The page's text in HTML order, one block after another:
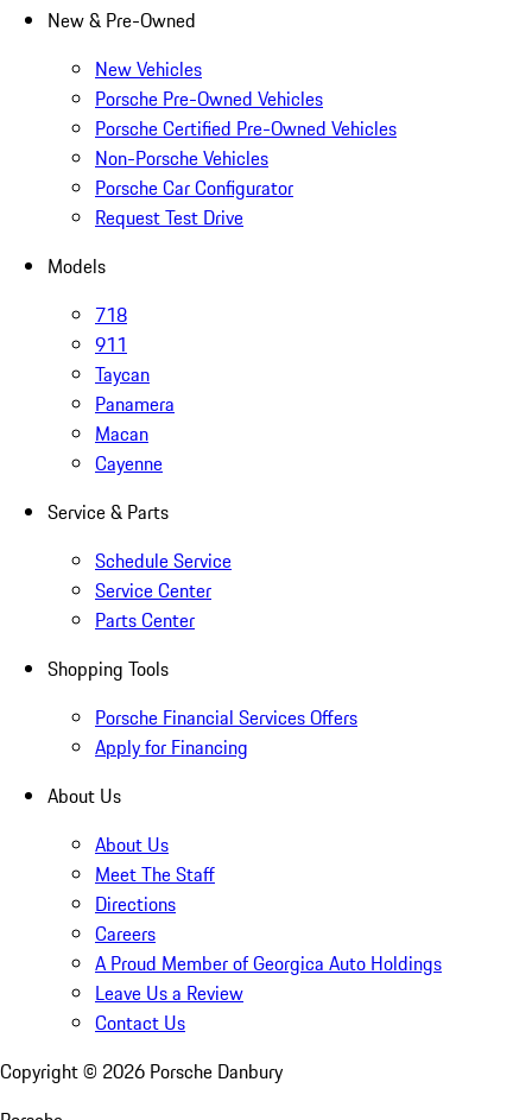
New & Pre-Owned
New Vehicles
Porsche Pre-Owned Vehicles
Porsche Certified Pre-Owned Vehicles
Non-Porsche Vehicles
Porsche Car Configurator
Request Test Drive
Models
718
911
Taycan
Panamera
Macan
Cayenne
Service & Parts
Schedule Service
Service Center
Parts Center
Shopping Tools
Porsche Financial Services Offers
Apply for Financing
About Us
About Us
Meet The Staff
Directions
Careers
A Proud Member of Georgica Auto Holdings
Leave Us a Review
Contact Us
Copyright © 2026 Porsche Danbury